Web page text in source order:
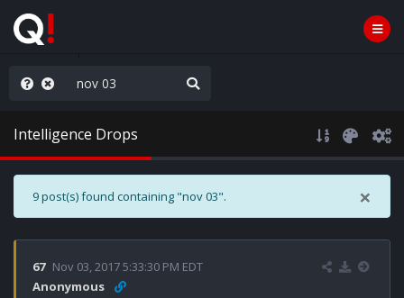
the line
Intelligence Drops
×
9 post(s) found containing "nov 03".
67 Nov 03, 2017 5:33:30 PM EDT
Anonymous